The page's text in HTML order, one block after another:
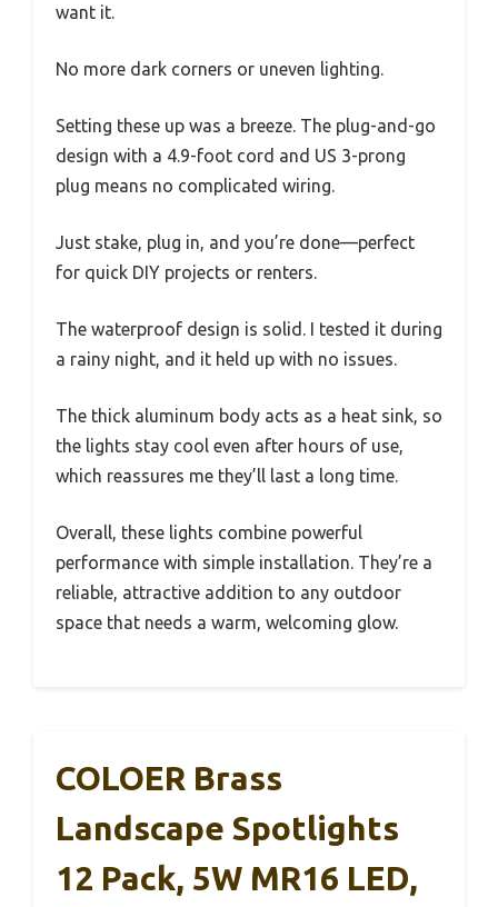
want it.
No more dark corners or uneven lighting.
Setting these up was a breeze. The plug-and-go
design with a 4.9-foot cord and US 3-prong
plug means no complicated wiring.
Just stake, plug in, and you’re done—perfect
for quick DIY projects or renters.
The waterproof design is solid. I tested it during
a rainy night, and it held up with no issues.
The thick aluminum body acts as a heat sink, so
the lights stay cool even after hours of use,
which reassures me they’ll last a long time.
Overall, these lights combine powerful
performance with simple installation. They’re a
reliable, attractive addition to any outdoor
space that needs a warm, welcoming glow.
COLOER Brass
Landscape Spotlights
12 Pack, 5W MR16 LED,